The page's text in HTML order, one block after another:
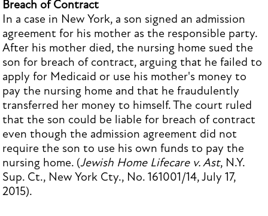
Breach of Contract
In a case in New York, a son signed an admission
agreement for his mother as the responsible party.
After his mother died, the nursing home sued the
son for breach of contract, arguing that he failed to
apply for Medicaid or use his mother's money to
pay the nursing home and that he fraudulently
transferred her money to himself. The court ruled
that the son could be liable for breach of contract
even though the admission agreement did not
require the son to use his own funds to pay the
nursing home. (Jewish Home Lifecare v. Ast, N.Y.
Sup. Ct., New York Cty., No. 161001/14, July 17,
2015).